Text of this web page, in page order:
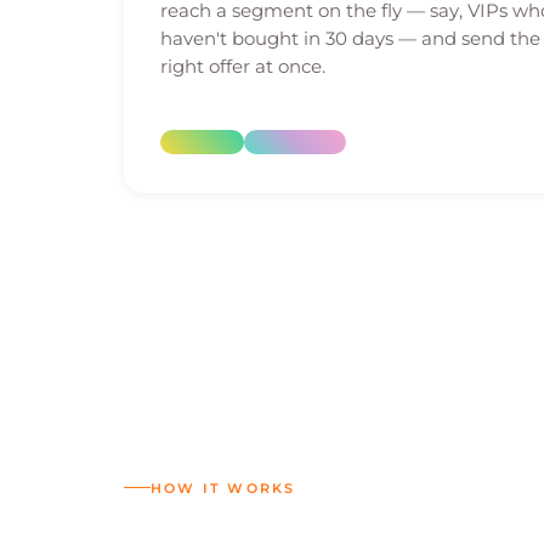
reach a segment on the fly — say, VIPs
haven't bought in 30 days — and send the
right offer at once.
HOW IT WORKS